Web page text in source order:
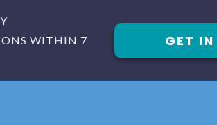
WITHIN 7
GET